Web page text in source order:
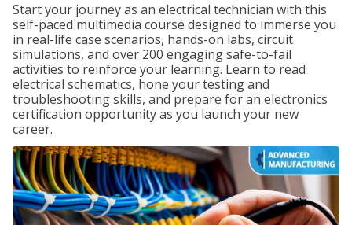
Start your journey as an electrical technician with this
self-paced multimedia course designed to immerse you
in real-life case scenarios, hands-on labs, circuit
simulations, and over 200 engaging safe-to-fail
activities to reinforce your learning. Learn to read
electrical schematics, hone your testing and
troubleshooting skills, and prepare for an electronics
certification opportunity as you launch your new
career.